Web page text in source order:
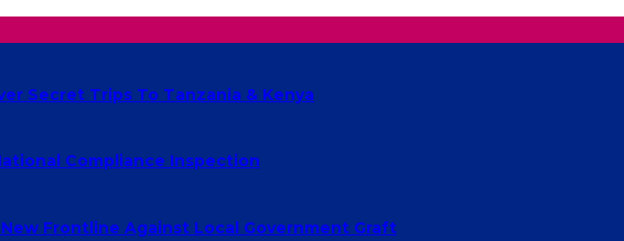
Secret Trips To Tanzania & Kenya
Compliance Inspection
New Frontline Against Local Government Graft